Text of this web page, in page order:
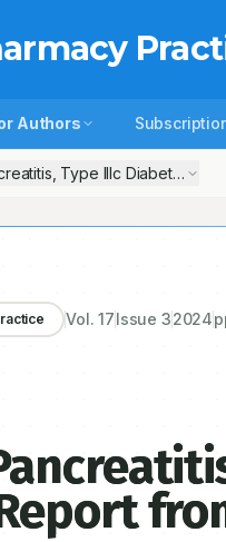
Authors
Type IIIc Diabetes
Vol.17Issue 32024